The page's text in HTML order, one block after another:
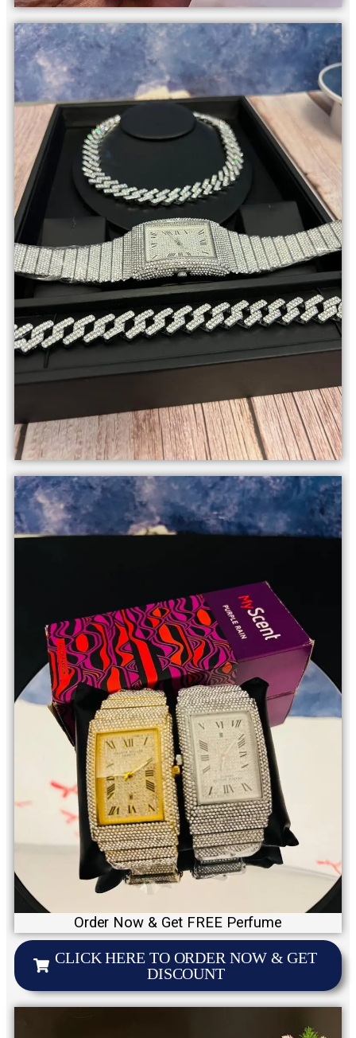
Order Now & Get FREE Perfume
CLICK HERE TO ORDER NOW & GET
DISCOUNT